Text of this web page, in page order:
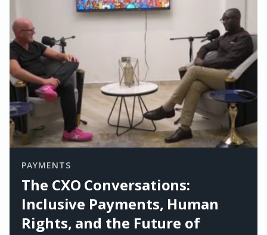
PAYMENTS
The CXO Conversations:
Inclusive Payments, Human
Rights, and the Future of